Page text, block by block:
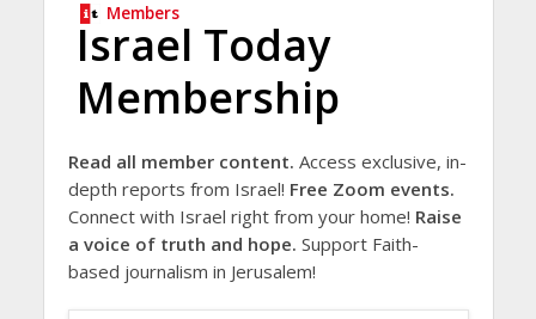
Members
Israel Today
Membership
Read all member content. Access exclusive, in-
depth reports from Israel! Free Zoom events.
Connect with Israel right from your home! Raise
a voice of truth and hope. Support Faith-
based journalism in Jerusalem!